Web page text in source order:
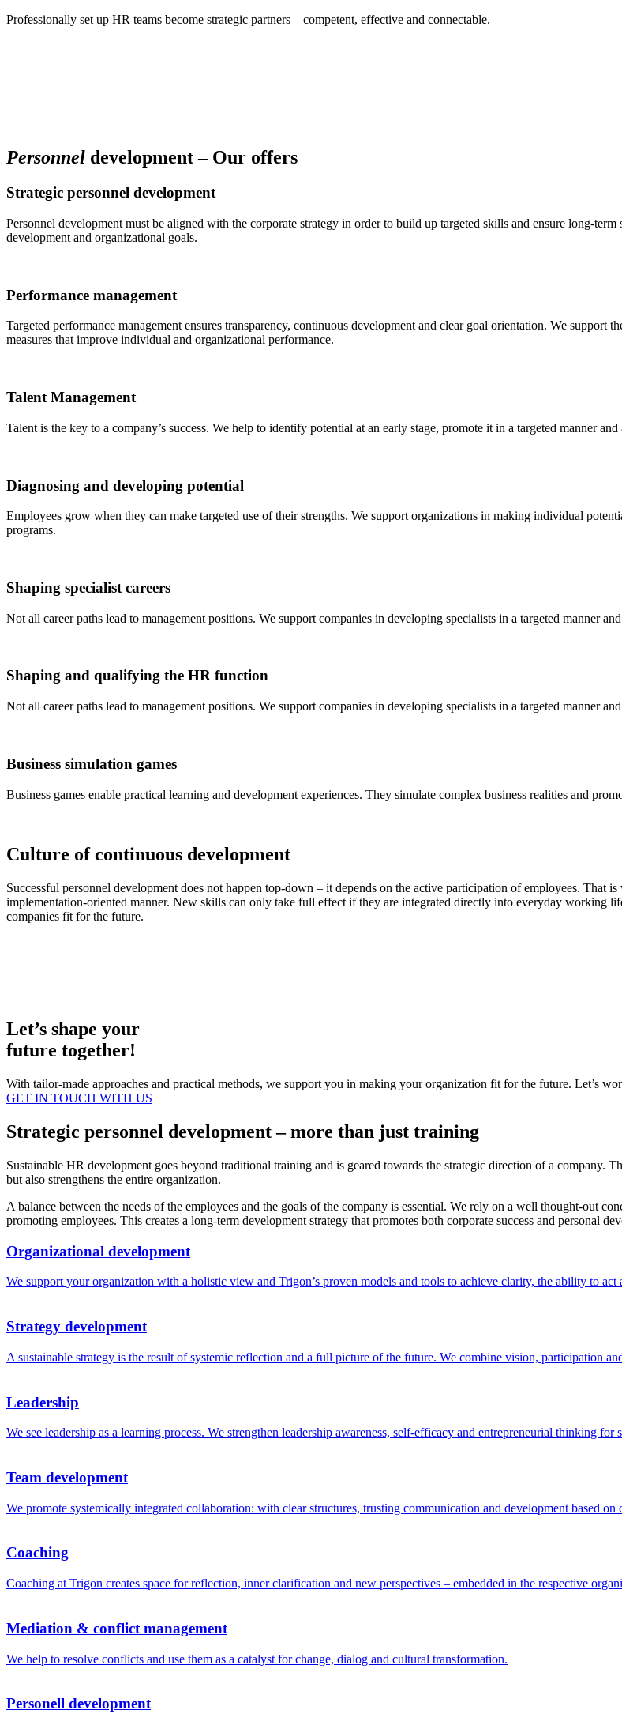
Professionally set up HR teams become strategic partners – competent, effective and connectable.
Personnel development – Our offers
Strategic personnel development
Personnel development must be aligned with the corporate strategy in order to build up targeted skills and ensure long-
development and organizational goals.
Performance management
Targeted performance management ensures transparency, continuous development and clear goal orientation. We support
measures that improve individual and organizational performance.
Talent Management
Talent is the key to a company’s success. We help to identify potential at an early stage, promote it in a targeted manner
Diagnosing and developing potential
Employees grow when they can make targeted use of their strengths. We support organizations in making individual
programs.
Shaping specialist careers
Not all career paths lead to management positions. We support companies in developing specialists in a targeted manner
Shaping and qualifying the HR function
Not all career paths lead to management positions. We support companies in developing specialists in a targeted manner
Business simulation games
Business games enable practical learning and development experiences. They simulate complex business realities and
Culture of continuous development
Successful personnel development does not happen top-down – it depends on the active participation of employees. That
implementation-oriented manner. New skills can only take full effect if they are integrated directly into everyday working
companies fit for the future.
Let’s shape your
future together!
With tailor-made approaches and practical methods, we support you in making your organization fit for the future. Let’s
GET IN TOUCH WITH US
Strategic personnel development – more than just training
Sustainable HR development goes beyond traditional training and is geared towards the strategic direction of a company.
but also strengthens the entire organization.
A balance between the needs of the employees and the goals of the company is essential. We rely on a well thought-out
promoting employees. This creates a long-term development strategy that promotes both corporate success and personal
Organizational development
We support your organization with a holistic view and Trigon’s proven models and tools to achieve clarity, the ability to act
Strategy development
A sustainable strategy is the result of systemic reflection and a full picture of the future. We combine vision, participation
Leadership
We see leadership as a learning process. We strengthen leadership awareness, self-efficacy and entrepreneurial thinking for
Team development
We promote systemically integrated collaboration: with clear structures, trusting communication and development based on
Coaching
Coaching at Trigon creates space for reflection, inner clarification and new perspectives – embedded in the respective
Mediation & conflict management
We help to resolve conflicts and use them as a catalyst for change, dialog and cultural transformation.
Personell development